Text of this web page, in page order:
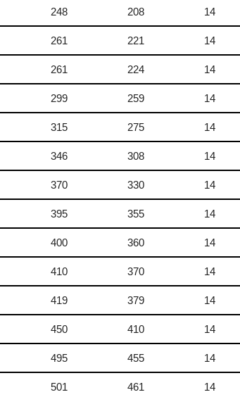
248 208 14
261 221 14
261 224 14
299 259 14
315 275 14
346 308 14
370 330 14
395 355 14
400 360 14
410 370 14
419 379 14
450 410 14
495 455 14
501 461 14